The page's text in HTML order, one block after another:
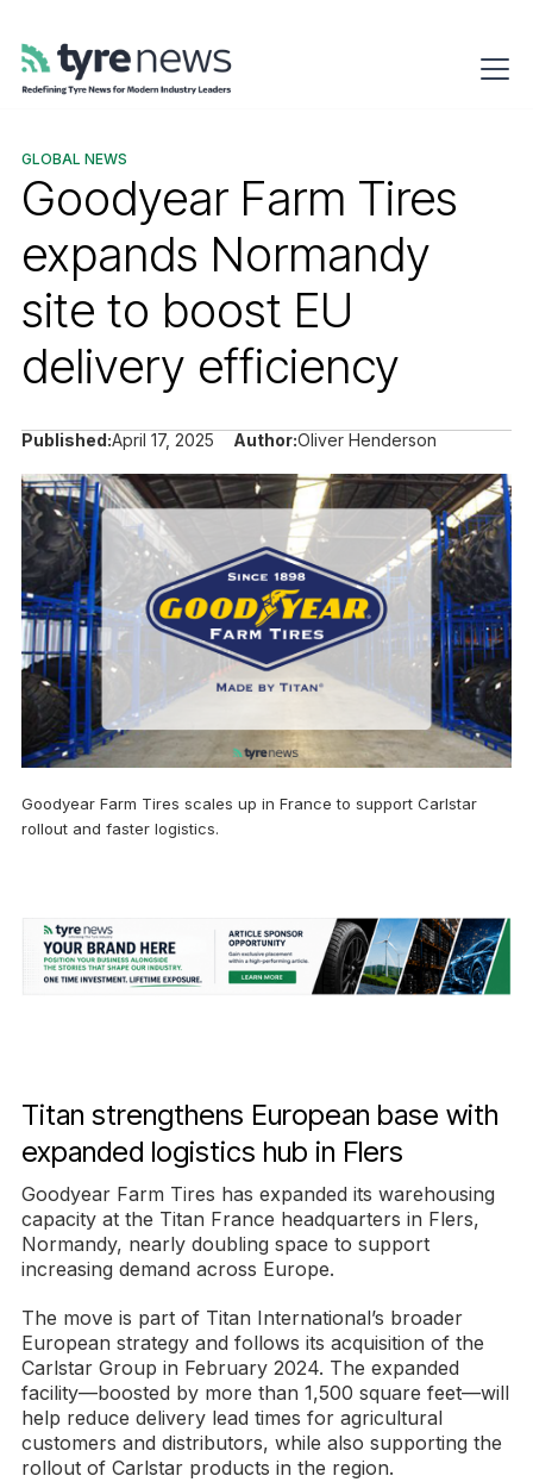
GLOBAL NEWS
Goodyear Farm Tires
expands Normandy
site to boost EU
delivery efficiency
Published:April 17, 2025 Author:Oliver Henderson
Goodyear Farm Tires scales up in France to support Carlstar
rollout and faster logistics.
Titan strengthens European base with
expanded logistics hub in Flers
Goodyear Farm Tires has expanded its warehousing
capacity at the Titan France headquarters in Flers,
Normandy, nearly doubling space to support
increasing demand across Europe.
The move is part of Titan International’s broader
European strategy and follows its acquisition of the
Carlstar Group in February 2024. The expanded
facility—boosted by more than 1,500 square feet—will
help reduce delivery lead times for agricultural
customers and distributors, while also supporting the
rollout of Carlstar products in the region.